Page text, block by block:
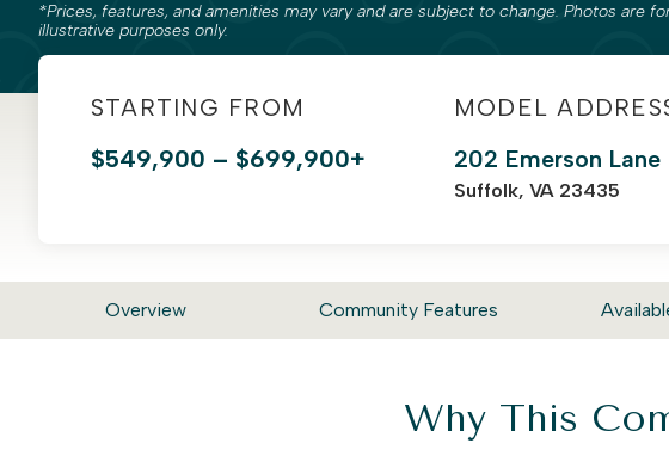
*Prices, features, and amenities may vary and are subject to change. Photos are
illustrative purposes only.
STARTING FROM
$549,900 – $699,900+
MODEL
202 Emerson Lane
Suffolk, VA 23435
Overview Community Features
Why This